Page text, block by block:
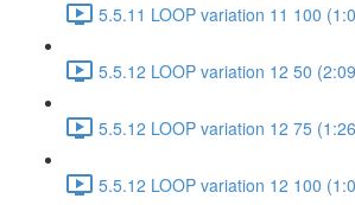
5.5.11 LOOP variation 11 100
5.5.12 LOOP variation 12 50
5.5.12 LOOP variation 12 75
5.5.12 LOOP variation 12 100